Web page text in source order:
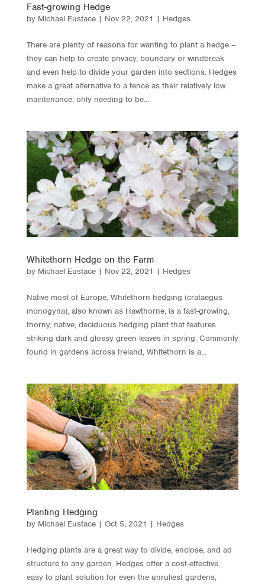
Fast-growing Hedge
by Michael Eustace| Nov 22, 2021 | Hedges
There are plenty of reasons for wanting to plant a hedge –
they can help to create privacy, boundary or windbreak
and even help to divide your garden into sections. Hedges
make a great alternative to a fence as their relatively low
maintenance, only needing to be...
Whitethorn Hedge on the Farm
by Michael Eustace| Nov 22, 2021 | Hedges
Native most of Europe, Whitethorn hedging (crataegus
monogyna), also known as Hawthorne, is a fast-growing,
thorny, native, deciduous hedging plant that features
striking dark and glossy green leaves in spring. Commonly
found in gardens across Ireland, Whitethorn is a...
Planting Hedging
by Michael Eustace| Oct 5, 2021 | Hedges
Hedging plants are a great way to divide, enclose, and ad
structure to any garden. Hedges offer a cost-effective,
easy to plant solution for even the unruliest gardens,